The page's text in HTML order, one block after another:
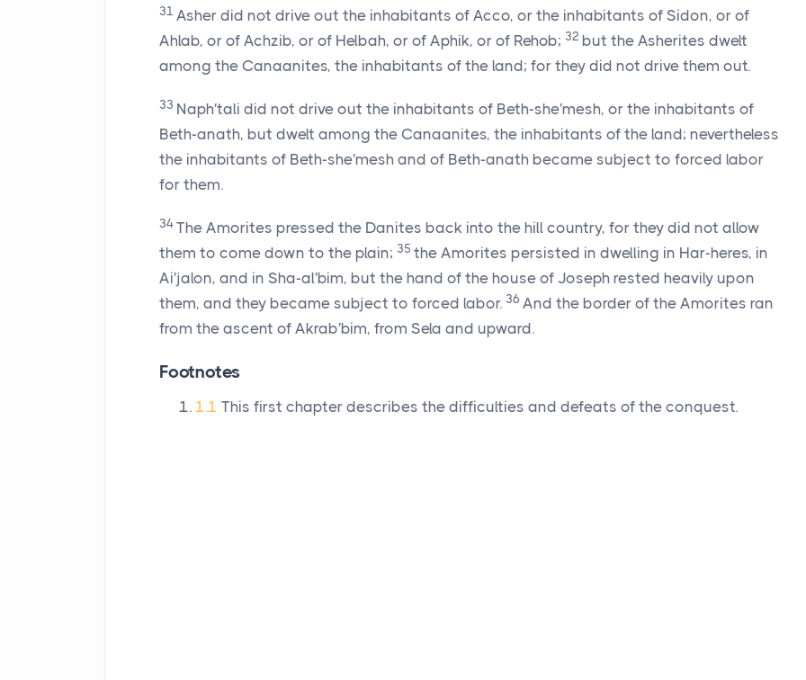
31 Asher did not drive out the inhabitants of Acco, or the inhabitants of Sidon, or of
Ahlab, or of Achzib, or of Helbah, or of Aphik, or of Rehob; 32 but the Asherites dwelt
among the Canaanites, the inhabitants of the land; for they did not drive them out.
33 Naph′tali did not drive out the inhabitants of Beth-she′mesh, or the inhabitants of
Beth-anath, but dwelt among the Canaanites, the inhabitants of the land; nevertheless
the inhabitants of Beth-she′mesh and of Beth-anath became subject to forced labor
for them.
34 The Amorites pressed the Danites back into the hill country, for they did not allow
them to come down to the plain; 35 the Amorites persisted in dwelling in Har-heres, in
Ai′jalon, and in Sha-al′bim, but the hand of the house of Joseph rested heavily upon
them, and they became subject to forced labor. 36 And the border of the Amorites ran
from the ascent of Akrab′bim, from Sela and upward.
Footnotes
1.1 This first chapter describes the difficulties and defeats of the conquest.